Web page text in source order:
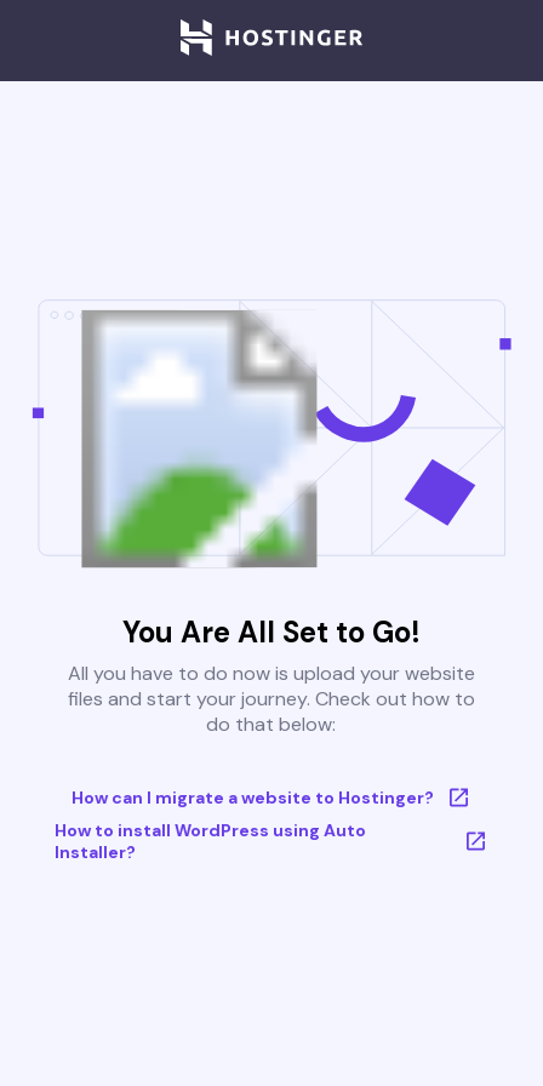
You Are All Set to Go!
All you have to do now is upload your website
files and start your journey. Check out how to
do that below:
How can I migrate a website to Hostinger?
How to install WordPress using Auto
Installer?